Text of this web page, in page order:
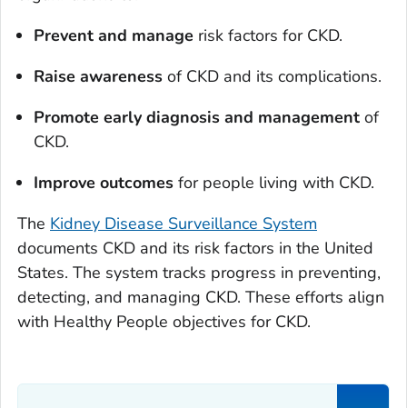
Prevent and manage risk factors for CKD.
Raise awareness of CKD and its complications.
Promote early diagnosis and management of
CKD.
Improve outcomes for people living with CKD.
The Kidney Disease Surveillance System
documents CKD and its risk factors in the United
States. The system tracks progress in preventing,
detecting, and managing CKD. These efforts align
with Healthy People objectives for CKD.